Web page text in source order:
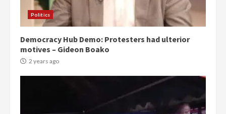
Politics
Democracy Hub Demo: Protesters had ulterior
motives – Gideon Boako
2 years ago